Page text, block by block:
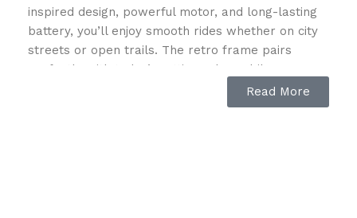
inspired design, powerful motor, and long-lasting
battery, you’ll enjoy smooth rides whether on city
streets or open trails. The retro frame pairs
perfectly with today’s cutting-edge e-bike
technology, giving you the best of both worlds—
Read More